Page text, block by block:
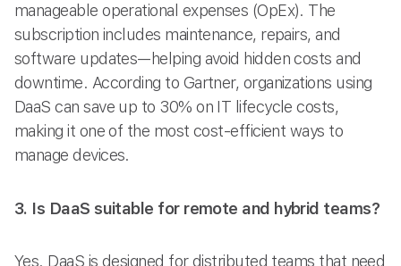
manageable operational expenses (OpEx). The
subscription includes maintenance, repairs, and
software updates—helping avoid hidden costs and
downtime. According to Gartner, organizations using
DaaS can save up to 30% on IT lifecycle costs,
making it one of the most cost-efficient ways to
manage devices.
3. Is DaaS suitable for remote and hybrid teams?
Yes. DaaS is designed for distributed teams that need